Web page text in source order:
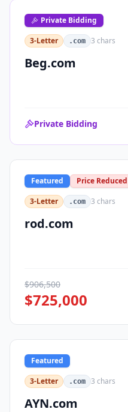
Private Bidding
3-Letter
.com 3 chars
Beg.com
Private Bidding
Featured
Price Reduced
3-Letter
.com 3 chars
rod.com
$906,500
$725,000
Featured
3-Letter
.com 3 chars
AYN.com